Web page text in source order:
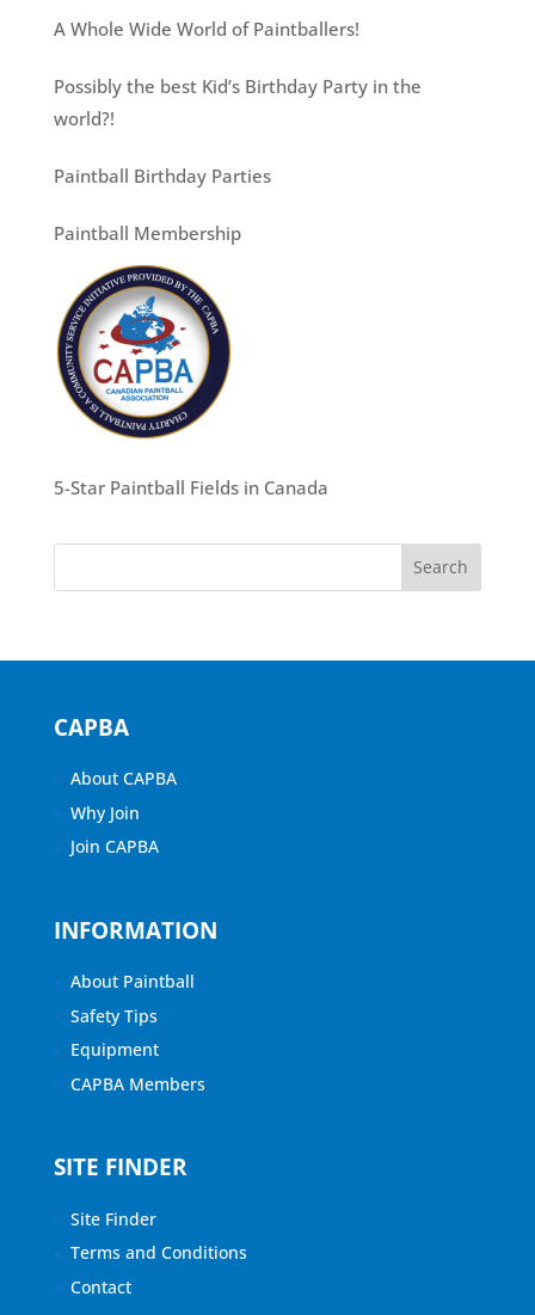
A Whole Wide World of Paintballers!
Possibly the best Kid’s Birthday Party in the
world?!
Paintball Birthday Parties
Paintball Membership
5-Star Paintball Fields in Canada
CAPBA
About CAPBA
Why Join
Join CAPBA
INFORMATION
About Paintball
Safety Tips
Equipment
CAPBA Members
SITE FINDER
Site Finder
Terms and Conditions
Contact